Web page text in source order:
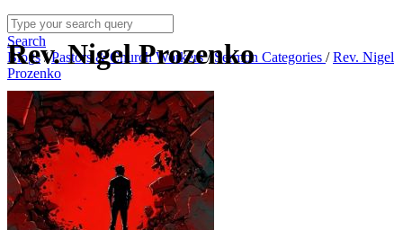
Search
Blogs/Pastors & Church Workers/Sermon Categories /Rev. Nigel
Prozenko
Rev. Nigel Prozenko